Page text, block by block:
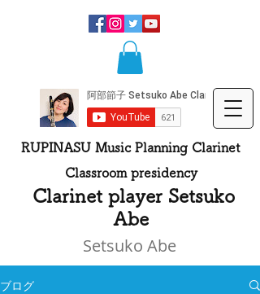
Setsuko Abe
RUPINASU Music Planning Clarinet
Classroom presidency
Clarinet player Setsuko
Abe
ブログ